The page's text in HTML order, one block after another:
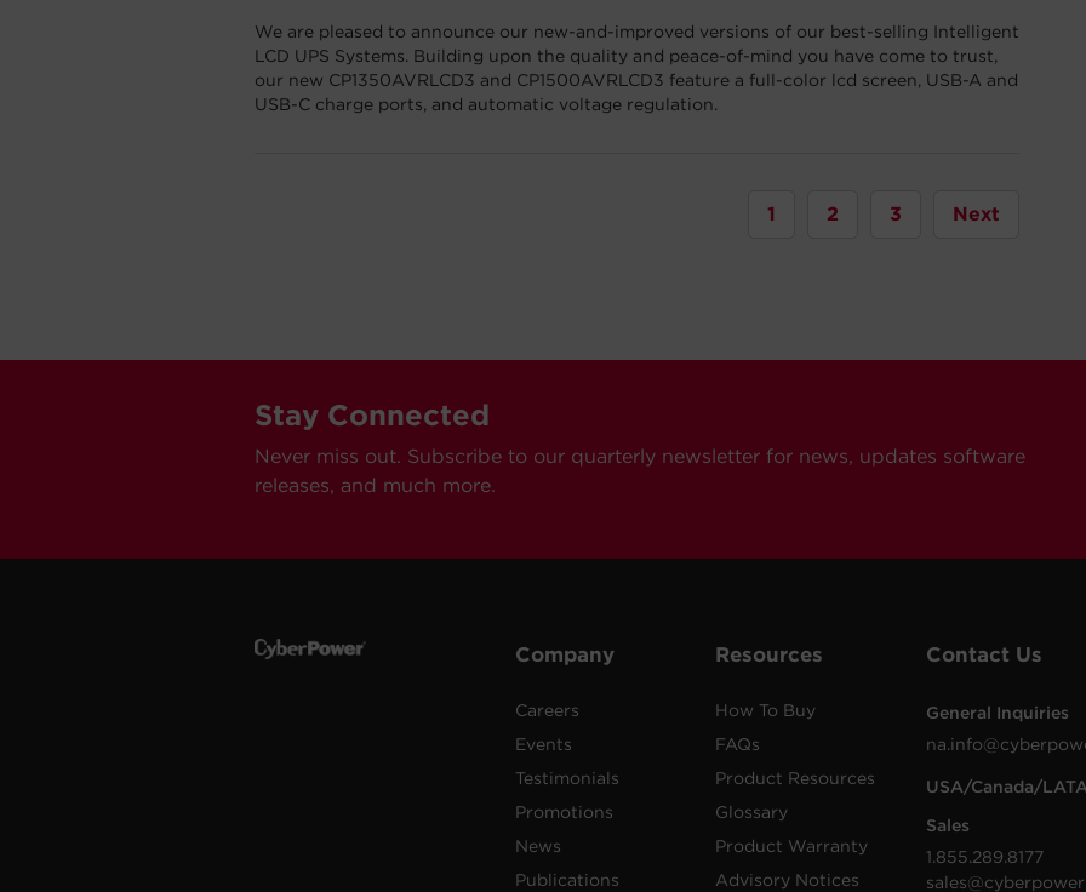
We are pleased to announce our new-and-improved versions of our best-selling Intelligent
LCD UPS Systems. Building upon the quality and peace-of-mind you have come to trust,
our new CP1350AVRLCD3 and CP1500AVRLCD3 feature a full-color lcd screen, USB-A and
USB-C charge ports, and automatic voltage regulation.
1 2 3 Next
Stay Connected
Never miss out. Subscribe to our quarterly newsletter for news, updates software
releases, and much more.
Company
Careers
Events
Testimonials
Promotions
News
Publications
Resources
How To Buy
FAQs
Product Resources
Glossary
Product Warranty
Advisory Notices
Contact Us
General Inquiries
USA/Canada/
Sales
1.855.289.8177